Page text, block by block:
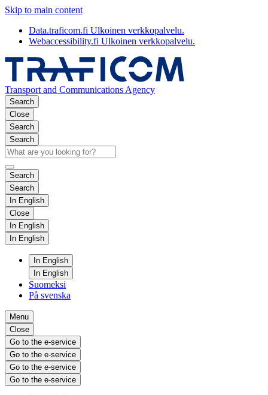
Skip to main content
Data.traficom.fi Ulkoinen verkkopalvelu.
Webaccessibility.fi Ulkoinen verkkopalvelu.
Transport and Communications Agency
Search
Close
Search
Search
Search
Search
In English
Close
In English
In English
In English
In English
Suomeksi
På svenska
Menu
Close
Go to the e-service
Go to the e-service
Go to the e-service
Go to the e-service